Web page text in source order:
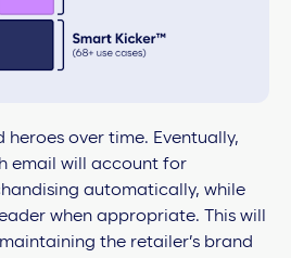
over time. Eventually,
email will account for
automatically, while
when appropriate. This will
the retailer’s brand